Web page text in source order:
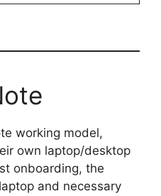
working model,
own laptop/desktop
onboarding, the
and necessary